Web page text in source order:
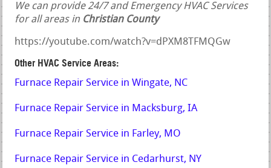
We can provide 24/7 and Emergency HVAC Services
for all areas in Christian County
https://youtube.com/watch?v=dPXM8TFMQGw
Other HVAC Service Areas:
Furnace Repair Service in Wingate, NC
Furnace Repair Service in Macksburg, IA
Furnace Repair Service in Farley, MO
Furnace Repair Service in Cedarhurst, NY